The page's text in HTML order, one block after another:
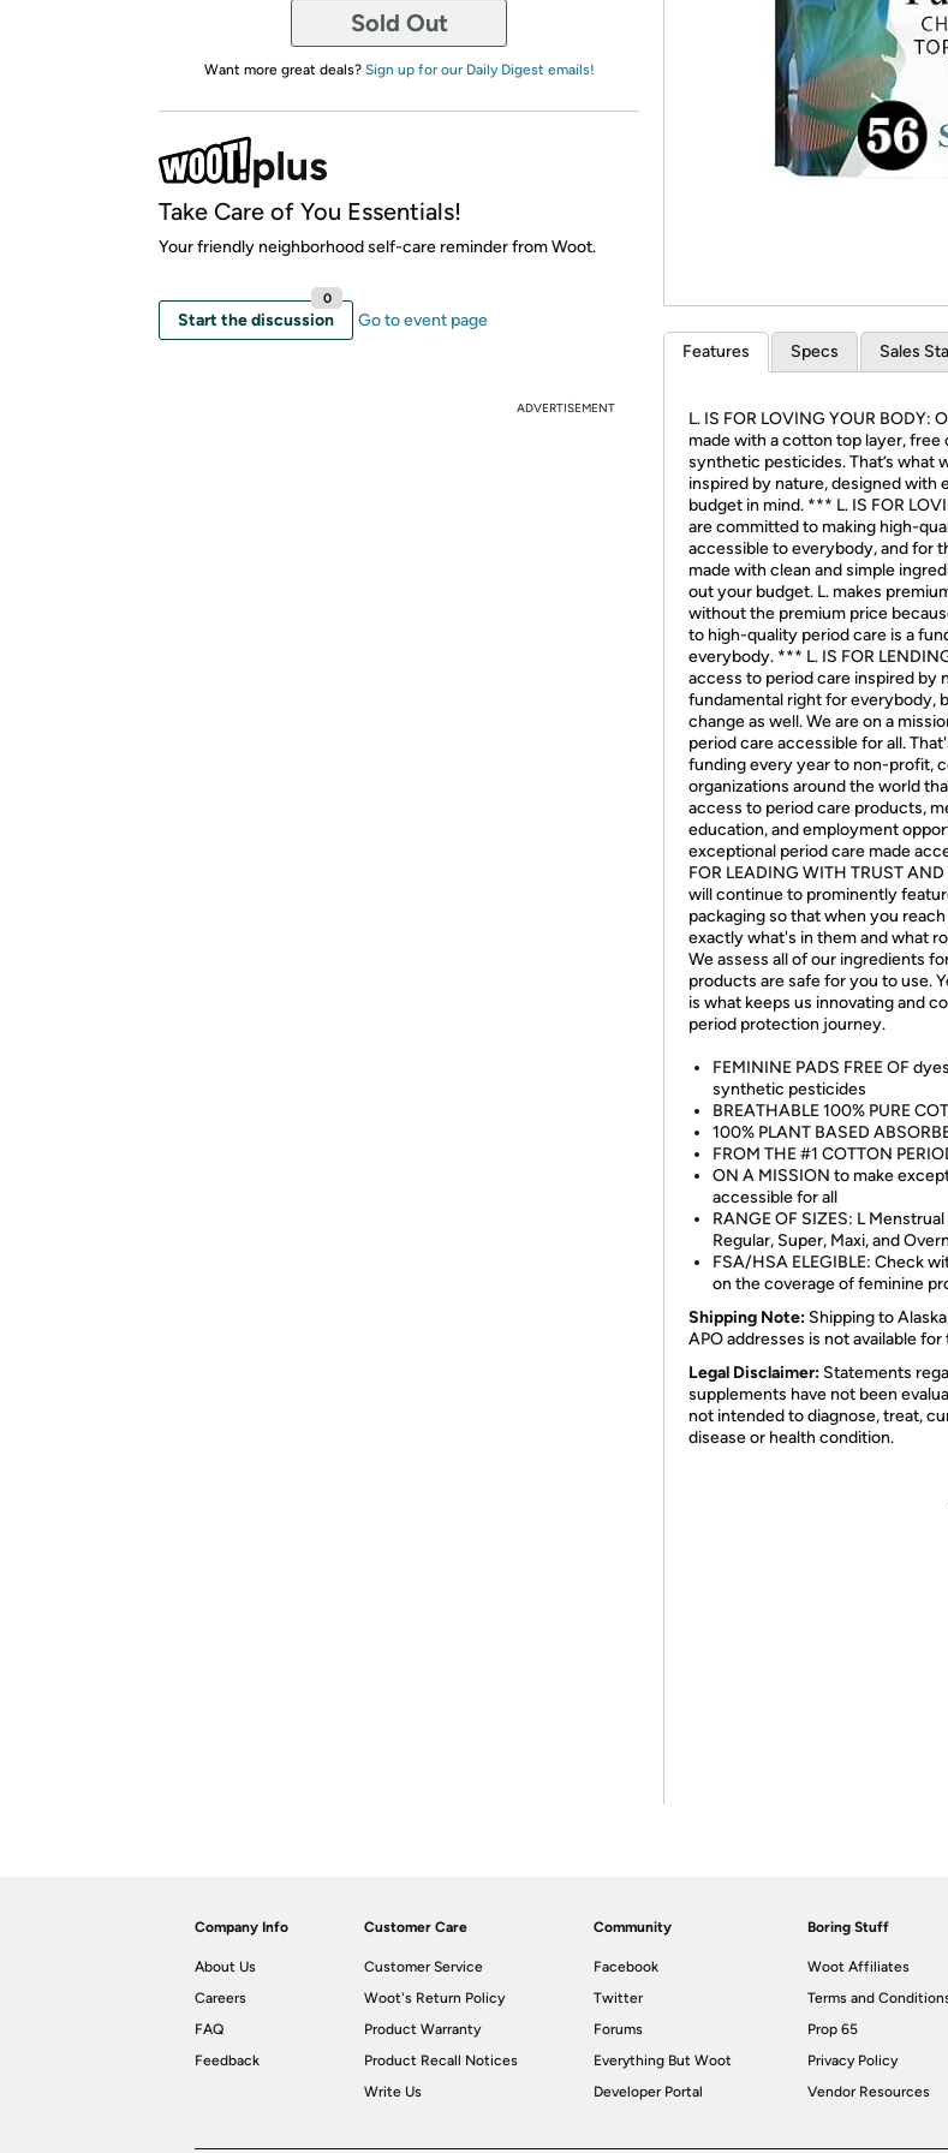
Sold Out
Want more great deals? Sign up for our Daily Digest emails!
Take Care of You Essentials!
Your friendly neighborhood self-care reminder from Woot.
Start the discussion
0
Go to event page
ADVERTISEMENT
Features Specs Sales
L. IS FOR LOVING YOUR BODY:
made with a cotton top layer, free
synthetic pesticides. That’s what
inspired by nature, designed with
budget in mind. *** L. IS FOR
are committed to making high-
accessible to everybody, and for
made with clean and simple
out your budget. L. makes
without the premium price
to high-quality period care is a
everybody. *** L. IS FOR
access to period care inspired by
fundamental right for everybody,
change as well. We are on a
period care accessible for all.
funding every year to non-profit,
organizations around the world
access to period care products,
education, and employment
exceptional period care made
FOR LEADING WITH TRUST
will continue to prominently
packaging so that when you
exactly what's in them and what
We assess all of our ingredients
products are safe for you to use.
is what keeps us innovating and
period protection journey.
FEMININE PADS FREE OF
synthetic pesticides
BREATHABLE 100% PURE
100% PLANT BASED
FROM THE #1 COTTON
ON A MISSION to make
accessible for all
RANGE OF SIZES: L
Regular, Super, Maxi, and
FSA/HSA ELEGIBLE: Check
on the coverage of feminine
Shipping Note: Shipping to
APO addresses is not available
Legal Disclaimer: Statements
supplements have not been
not intended to diagnose, treat,
disease or health condition.
Company Info
About Us
Careers
FAQ
Feedback
Customer Care
Customer Service
Woot's Return Policy
Product Warranty
Product Recall Notices
Write Us
Community
Facebook
Twitter
Forums
Everything But Woot
Developer Portal
Boring Stuff
Woot Affiliates
Terms and
Prop 65
Privacy Policy
Vendor Resources